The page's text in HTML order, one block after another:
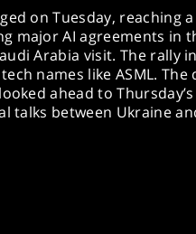
on Tuesday, reaching
major AI agreements in
Arabia visit. The rally
names like ASML.
ahead to
talks between Ukraine